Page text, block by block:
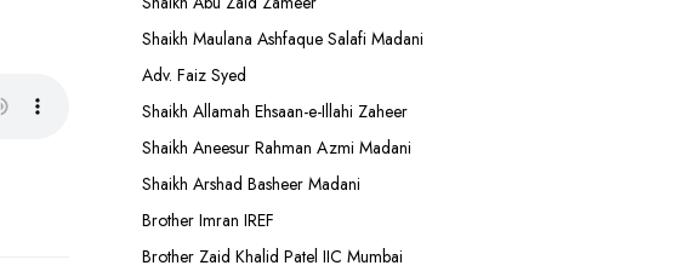
Shaikh Maulana Ashfaque Salafi Madani
Adv. Faiz Syed
Shaikh Allamah Ehsaan-e-Illahi Zaheer
Shaikh Aneesur Rahman Azmi Madani
Shaikh Arshad Basheer Madani
Brother Imran IREF
Brother Zaid Khalid Patel IIC Mumbai